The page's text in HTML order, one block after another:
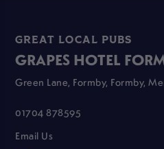
GREAT LOCAL PUBS
GRAPES HOTEL
Green Lane, Formby, Formby,
01704 878595
Email Us